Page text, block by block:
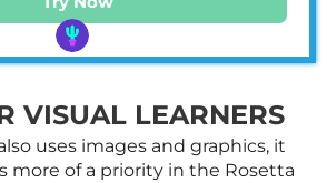
VISUAL LEARNERS
uses images and graphics, it
more of a priority in the Rosetta